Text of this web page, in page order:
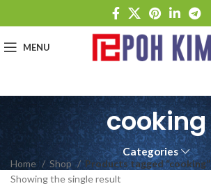
MENU
cooking
Categories
Home Shop
Products tagged “cooking”
Showing the single result